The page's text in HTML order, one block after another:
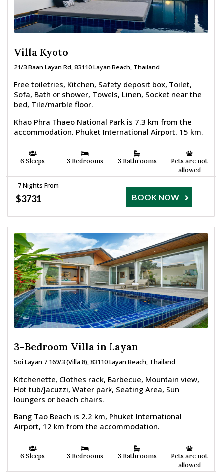
Villa Kyoto
21/3 Baan Layan Rd, 83110 Layan Beach, Thailand
Free toiletries, Kitchen, Safety deposit box, Toilet,
Sofa, Bath or shower, Towels, Linen, Socket near the
bed, Tile/marble floor.
Khao Phra Thaeo National Park is 7.3 km from the
accommodation, Phuket International Airport, 15 km.
6 Sleeps 3 Bedrooms 3 Bathrooms
Pets are not
allowed
7 Nights From
$3731 BOOK NOW
3-Bedroom Villa in Layan
Soi Layan 7 169/3 (Villa 8), 83110 Layan Beach, Thailand
Kitchenette, Clothes rack, Barbecue, Mountain view,
Hot tub/Jacuzzi, Water park, Seating Area, Sun
loungers or beach chairs.
Bang Tao Beach is 2.2 km, Phuket International
Airport, 12 km from the accommodation.
6 Sleeps 3 Bedrooms 3 Bathrooms
Pets are not
allowed